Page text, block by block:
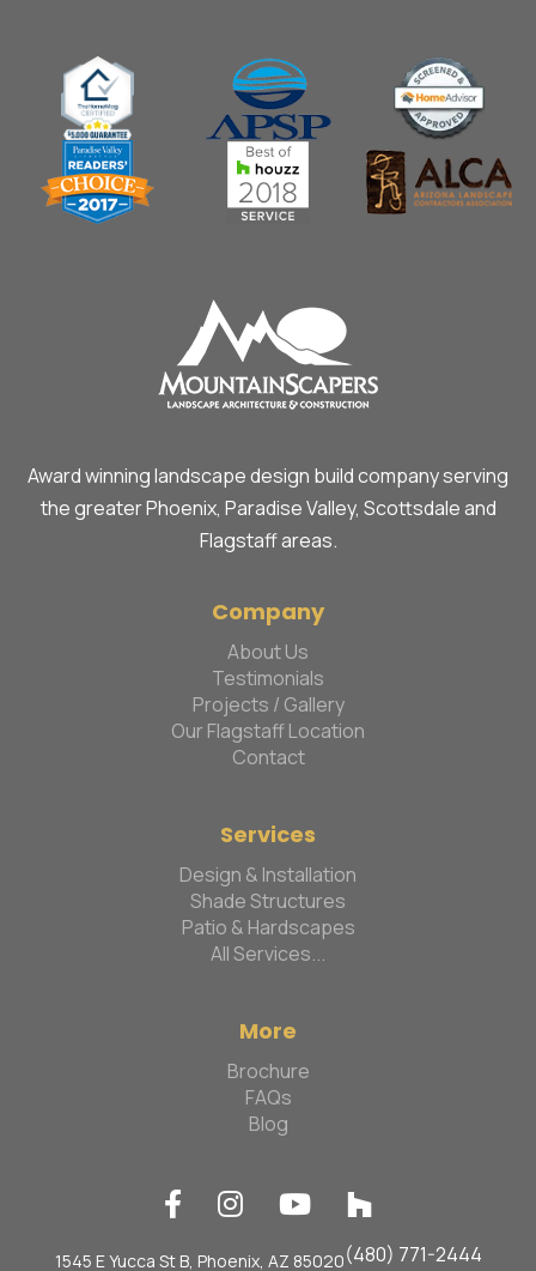
Award winning landscape design build company serving
the greater Phoenix, Paradise Valley, Scottsdale and
Flagstaff areas.
Company
About Us
Testimonials
Projects / Gallery
Our Flagstaff Location
Contact
Services
Design & Installation
Shade Structures
Patio & Hardscapes
All Services...
More
Brochure
FAQs
Blog
   
1545 E Yucca St B, Phoenix, AZ 85020(480) 771-2444